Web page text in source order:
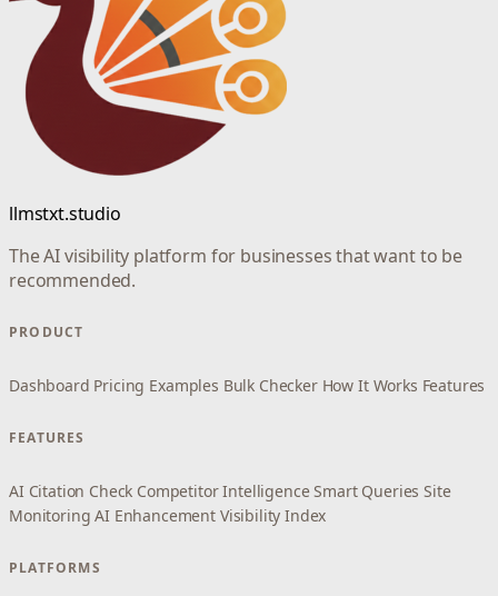
llmstxt.studio
The AI visibility platform for businesses that want to be
recommended.
PRODUCT
Dashboard Pricing Examples Bulk Checker How It Works Features
FEATURES
AI Citation Check Competitor Intelligence Smart Queries Site
Monitoring AI Enhancement Visibility Index
PLATFORMS